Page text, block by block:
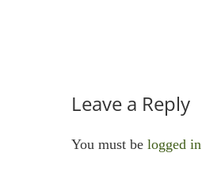
Leave a Reply
You must be logged in